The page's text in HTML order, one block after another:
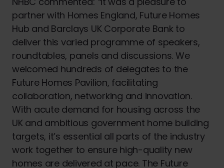
partner with Homes England, Future Homes
Hub and Barclays UK Corporate Bank to
deliver this varied programme of speakers,
roundtables, panels and discussions. We
welcomed hundreds of delegates to the
Future Homes Pavilion, facilitating
collaboration, networking and innovation.
With acute demand for housing across the
UK and ambitious government home building
targets, it’s essential all parts of the industry
work together to ensure high-quality new
homes are delivered at pace. The Future